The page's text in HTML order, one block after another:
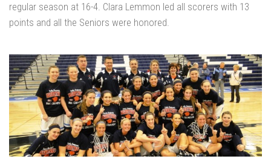
regular season at 16-4. Clara Lemmon led all scorers with 13
points and all the Seniors were honored.